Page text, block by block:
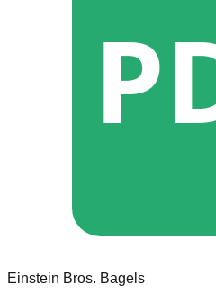
Einstein Bros. Bagels